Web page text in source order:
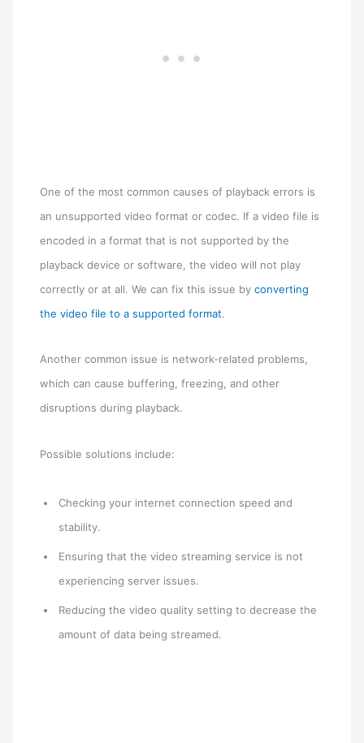
One of the most common causes of playback errors is
an unsupported video format or codec. If a video file is
encoded in a format that is not supported by the
playback device or software, the video will not play
correctly or at all. We can fix this issue byconverting
the video file to a supported format.
Another common issue is network-related problems,
which can cause buffering, freezing, and other
disruptions during playback.
Possible solutions include:
Checking your internet connection speed and
stability.
Ensuring that the video streaming service is not
experiencing server issues.
Reducing the video quality setting to decrease the
amount of data being streamed.